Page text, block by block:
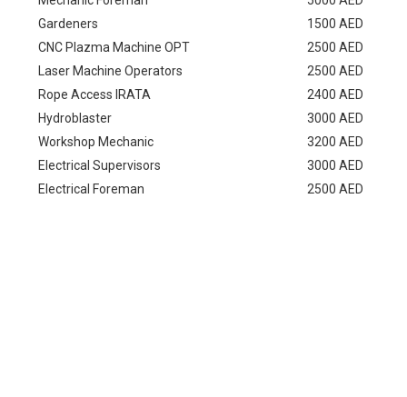
Gardeners
1500 AED
CNC Plazma Machine OPT
2500 AED
Laser Machine Operators
2500 AED
Rope Access IRATA
2400 AED
Hydroblaster
3000 AED
Workshop Mechanic
3200 AED
Electrical Supervisors
3000 AED
Electrical Foreman
2500 AED